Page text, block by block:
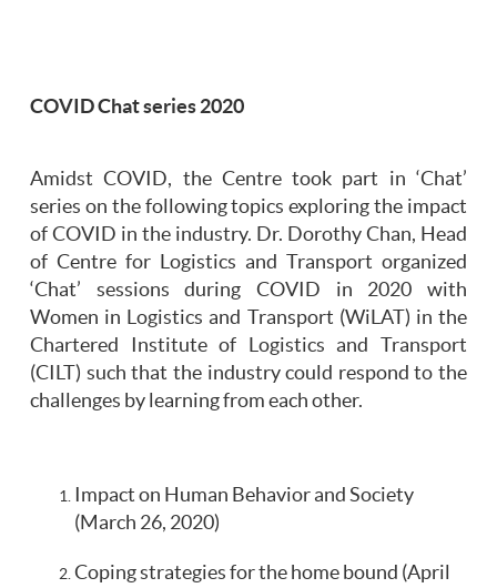
COVID Chat series 2020
Amidst COVID, the Centre took part in ‘Chat’
series on the following topics exploring the impact
of COVID in the industry. Dr. Dorothy Chan, Head
of Centre for Logistics and Transport organized
‘Chat’ sessions during COVID in 2020 with
Women in Logistics and Transport (WiLAT) in the
Chartered Institute of Logistics and Transport
(CILT) such that the industry could respond to the
challenges by learning from each other.
Impact on Human Behavior and Society
(March 26, 2020)
Coping strategies for the home bound (April